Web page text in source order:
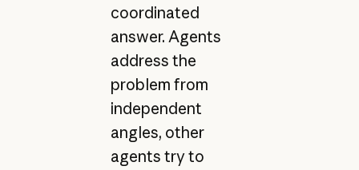
coordinated
answer. Agents
address the
problem from
independent
angles, other
agents try to